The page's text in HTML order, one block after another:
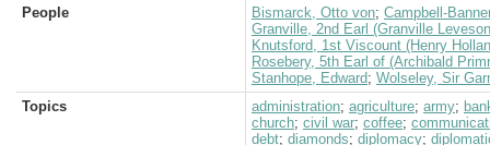
People
Bismarck, Otto von; Campbell-
Granville, 2nd Earl (Granville
Knutsford, 1st Viscount (Henry
Rosebery, 5th Earl of (Archibald
Stanhope, Edward; Wolseley, Sir
Topics
administration; agriculture; army;
church; civil war; coffee;
debt; diamonds; diplomacy;